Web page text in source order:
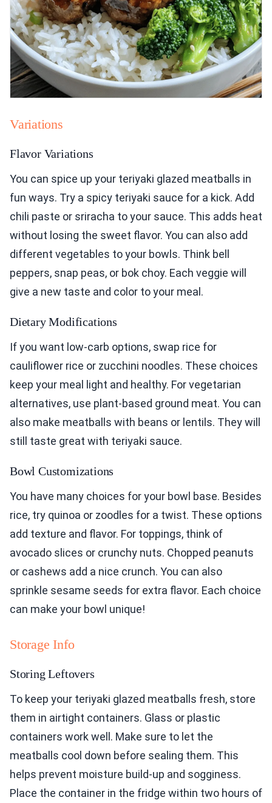
Variations
Flavor Variations
You can spice up your teriyaki glazed meatballs in
fun ways. Try a spicy teriyaki sauce for a kick. Add
chili paste or sriracha to your sauce. This adds heat
without losing the sweet flavor. You can also add
different vegetables to your bowls. Think bell
peppers, snap peas, or bok choy. Each veggie will
give a new taste and color to your meal.
Dietary Modifications
If you want low-carb options, swap rice for
cauliflower rice or zucchini noodles. These choices
keep your meal light and healthy. For vegetarian
alternatives, use plant-based ground meat. You can
also make meatballs with beans or lentils. They will
still taste great with teriyaki sauce.
Bowl Customizations
You have many choices for your bowl base. Besides
rice, try quinoa or zoodles for a twist. These options
add texture and flavor. For toppings, think of
avocado slices or crunchy nuts. Chopped peanuts
or cashews add a nice crunch. You can also
sprinkle sesame seeds for extra flavor. Each choice
can make your bowl unique!
Storage Info
Storing Leftovers
To keep your teriyaki glazed meatballs fresh, store
them in airtight containers. Glass or plastic
containers work well. Make sure to let the
meatballs cool down before sealing them. This
helps prevent moisture build-up and sogginess.
Place the container in the fridge within two hours of